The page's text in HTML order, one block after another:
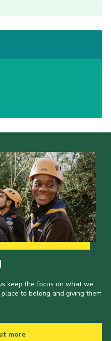
keep the focus on what we
to belong and giving them
more